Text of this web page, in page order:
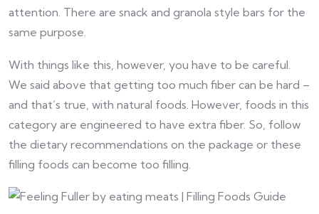
attention. There are snack and granola style bars for the
same purpose.
With things like this, however, you have to be careful.
We said above that getting too much fiber can be hard –
and that’s true, with natural foods. However, foods in this
category are engineered to have extra fiber. So, follow
the dietary recommendations on the package or these
filling foods can become too filling.